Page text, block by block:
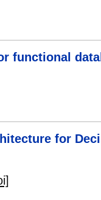
functional
for